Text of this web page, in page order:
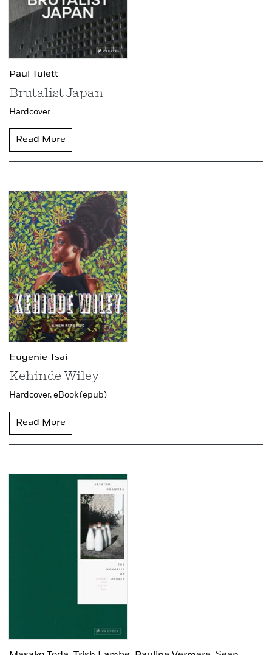
Paul Tulett
Brutalist Japan
Hardcover
Read More
Eugenie Tsai
Kehinde Wiley
Hardcover, eBook (epub)
Read More